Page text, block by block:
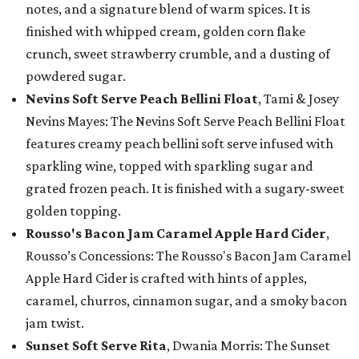
notes, and a signature blend of warm spices. It is
finished with whipped cream, golden corn flake
crunch, sweet strawberry crumble, and a dusting of
powdered sugar.
Nevins Soft Serve Peach Bellini Float, Tami & Josey
Nevins Mayes: The Nevins Soft Serve Peach Bellini Float
features creamy peach bellini soft serve infused with
sparkling wine, topped with sparkling sugar and
grated frozen peach. It is finished with a sugary-sweet
golden topping.
Rousso's Bacon Jam Caramel Apple Hard Cider,
Rousso’s Concessions: The Rousso's Bacon Jam Caramel
Apple Hard Cider is crafted with hints of apples,
caramel, churros, cinnamon sugar, and a smoky bacon
jam twist.
Sunset Soft Serve Rita, Dwania Morris: The Sunset